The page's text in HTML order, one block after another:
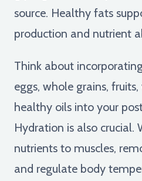
source. Healthy fats
production and nutrient
Think about
eggs, whole grains,
healthy oils into your
Hydration is also crucial.
nutrients to muscles,
and regulate body